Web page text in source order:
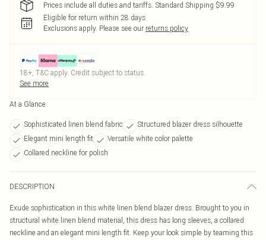
Prices include all duties and tariffs. Standard Shipping $9.99
Eligible for return within 28 days
Exclusions apply. Please see our returns policy
18+, T&C apply. Credit subject to status.
See more
At a Glance
Sophisticated linen blend fabric
Structured blazer dress silhouette
Elegant mini length fit
Versatile white color palette
Collared neckline for polish
DESCRIPTION
Exude sophistication in this white linen blend blazer dress. Brought to you in
structural white linen blend material, this dress has long sleeves, a collared
neckline and an elegant mini length fit. Keep your look simple by teaming this